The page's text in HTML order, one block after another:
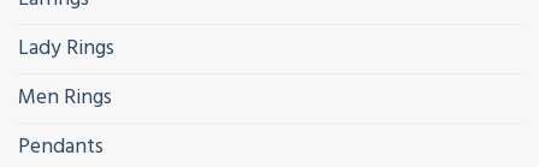
Lady Rings
Men Rings
Pendants